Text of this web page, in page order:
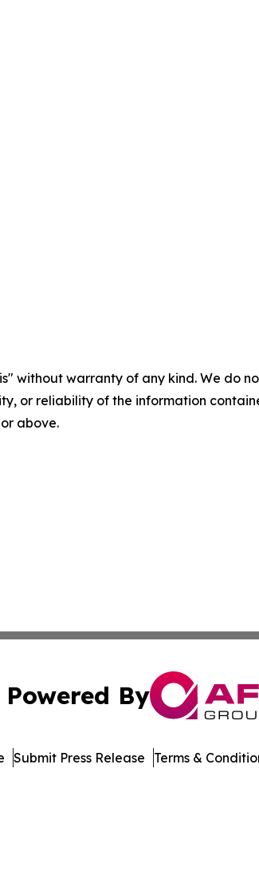
without warranty of any kind. We do
or reliability of the information
above.
Powered By
Submit Press Release Terms &